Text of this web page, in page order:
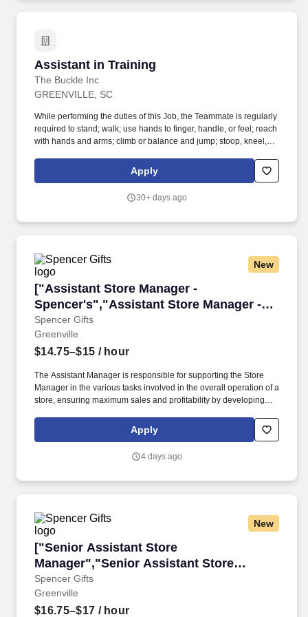
Assistant in Training
The Buckle Inc
Assistant in Training
GREENVILLE, SC
While performing the duties of this Job, the Teammate is regularly
required to stand; walk; use hands to finger, handle, or feel; reach
with hands and arms; climb or balance and jump; stoop, kneel,
Manager and Leadership Team to develop sales, recruit new
Teammates and provide leadership.
Apply
30+ days ago
New
["Assistant Store Manager -
Spencer's","Assistant Store Manager -
Spencer's"]
Spencer Gifts
["Assistant Store Manager -
Greenville
$14.75–$15 / hour
The Assistant Manager is responsible for supporting the Store
Manager in the various tasks involved in the overall operation of a
store, ensuring maximum sales and profitability by developing
merchandising and inventory control in adherence with all
Company policies and procedures. The physical demands of the
ladders and lifting up to 50 pounds.
Apply
4 days ago
New
["Senior Assistant Store
Manager","Senior Assistant Store
Manager"]
Spencer Gifts
["Senior Assistant Store Manager","Senior
Greenville
$16.75–$17 / hour